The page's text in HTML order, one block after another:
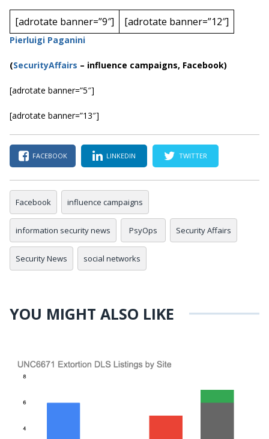
[adrotate banner=”9″] [adrotate banner=”12″]
Pierluigi Paganini
(SecurityAffairs – influence campaigns, Facebook)
[adrotate banner=”5″]
[adrotate banner=”13″]
FACEBOOK LINKEDIN TWITTER
Facebook influence campaigns
information security news PsyOps Security Affairs
Security News social networks
YOU MIGHT ALSO LIKE